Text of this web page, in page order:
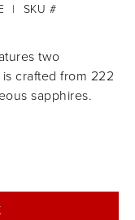
|
SKU #
two
crafted from 222
sapphires.